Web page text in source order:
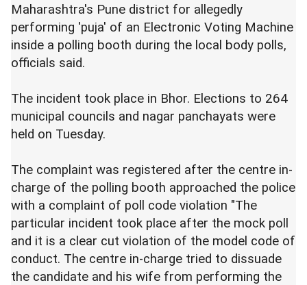
Maharashtra's Pune district for allegedly
performing 'puja' of an Electronic Voting Machine
inside a polling booth during the local body polls,
officials said.
The incident took place in Bhor. Elections to 264
municipal councils and nagar panchayats were
held on Tuesday.
The complaint was registered after the centre in-
charge of the polling booth approached the police
with a complaint of poll code violation "The
particular incident took place after the mock poll
and it is a clear cut violation of the model code of
conduct. The centre in-charge tried to dissuade
the candidate and his wife from performing the